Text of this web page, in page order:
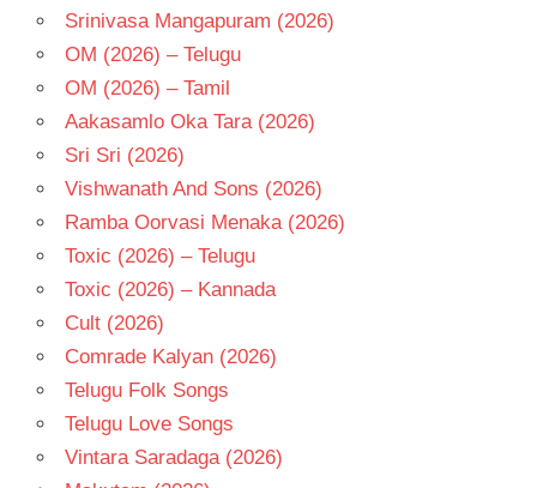
Srinivasa Mangapuram (2026)
OM (2026) – Telugu
OM (2026) – Tamil
Aakasamlo Oka Tara (2026)
Sri Sri (2026)
Vishwanath And Sons (2026)
Ramba Oorvasi Menaka (2026)
Toxic (2026) – Telugu
Toxic (2026) – Kannada
Cult (2026)
Comrade Kalyan (2026)
Telugu Folk Songs
Telugu Love Songs
Vintara Saradaga (2026)